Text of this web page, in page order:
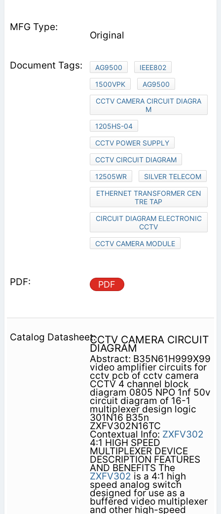
Original
AG9500
IEEE802
1500VPK
AG9500
CCTV CAMERA CIRCUIT DIAGRA
M
1205HS-04
CCTV POWER SUPPLY
CCTV CIRCUIT DIAGRAM
12505WR
SILVER TELECOM
ETHERNET TRANSFORMER CEN
TRE TAP
CIRCUIT DIAGRAM ELECTRONIC
CCTV
CCTV CAMERA MODULE
PDF
CCTV CAMERA CIRCUIT
DIAGRAM
Abstract: B35N61H999X99
video amplifier circuits for
cctv pcb of cctv camera
CCTV 4 channel block
diagram 0805 NPO 1nf 50v
circuit diagram of 16-1
multiplexer design logic
301N16 B35n
ZXFV302N16TC
Contextual Info: ZXFV302
4:1 HIGH SPEED
MULTIPLEXER DEVICE
DESCRIPTION FEATURES
AND BENEFITS The
ZXFV302 is a 4:1 high
speed analog switch
designed for use as a
buffered video multiplexer
and other high-speed